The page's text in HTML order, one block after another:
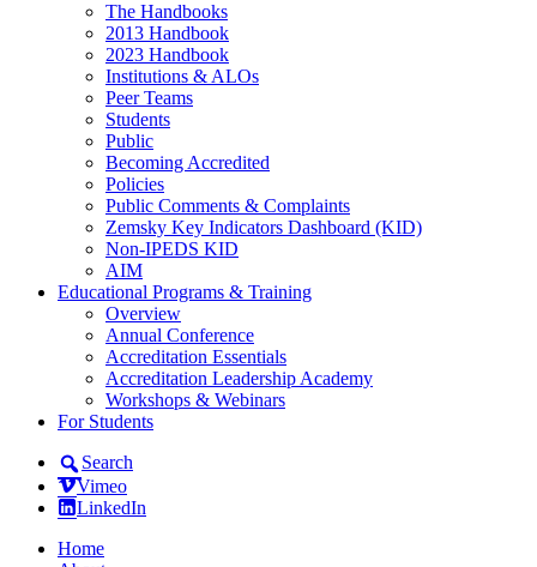
The Handbooks
2013 Handbook
2023 Handbook
Institutions & ALOs
Peer Teams
Students
Public
Becoming Accredited
Policies
Public Comments & Complaints
Zemsky Key Indicators Dashboard (KID)
Non-IPEDS KID
AIM
Educational Programs & Training
Overview
Annual Conference
Accreditation Essentials
Accreditation Leadership Academy
Workshops & Webinars
For Students
Search
Vimeo
LinkedIn
Home